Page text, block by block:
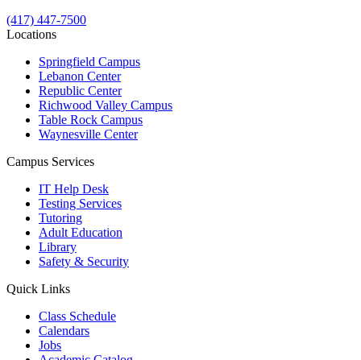
(417) 447-7500
Locations
Springfield Campus
Lebanon Center
Republic Center
Richwood Valley Campus
Table Rock Campus
Waynesville Center
Campus Services
IT Help Desk
Testing Services
Tutoring
Adult Education
Library
Safety & Security
Quick Links
Class Schedule
Calendars
Jobs